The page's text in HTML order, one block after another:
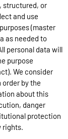
structured, or
and use
(master
as needed to
personal data will
purpose
We consider
by the
about this
danger
protection
rights.